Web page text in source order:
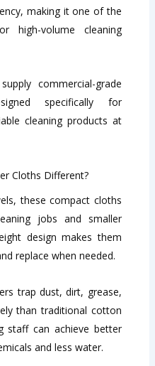
making it one of the
high-volume cleaning
commercial-grade
specifically for
cleaning products at
Cloths Different?
these compact cloths
jobs and smaller
design makes them
replace when needed.
trap dust, dirt, grease,
than traditional cotton
staff can achieve better
and less water.